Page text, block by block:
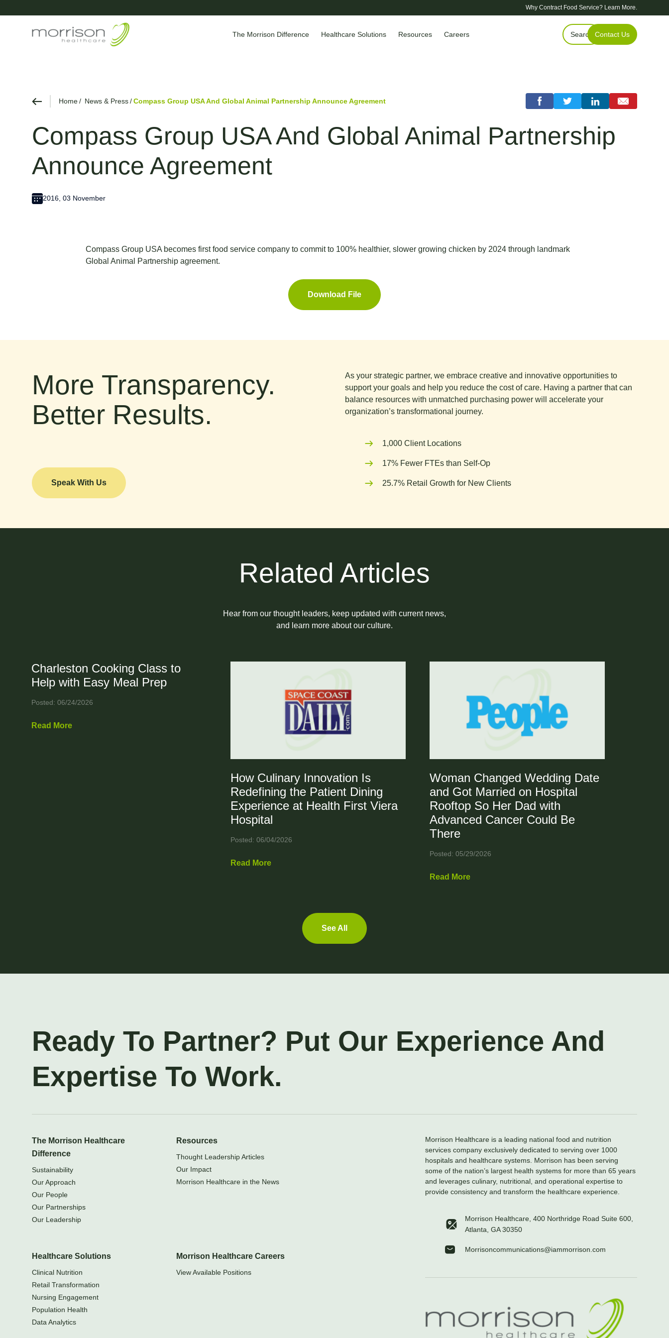
Why Contract Food Service? Learn More.
The Morrison Difference Healthcare Solutions Resources Careers Search Contact Us
Home News & Press Compass Group USA And Global Animal Partnership Announce Agreement
Compass Group USA And Global Animal Partnership
Announce Agreement
2016, 03 November
Compass Group USA becomes first food service company to commit to 100% healthier, slower growing chicken by 2024 through landmark
Global Animal Partnership agreement.
Download File
More Transparency.
Better Results.
Speak With Us
As your strategic partner, we embrace creative and innovative opportunities to
support your goals and help you reduce the cost of care. Having a partner that can
balance resources with unmatched purchasing power will accelerate your
organization’s transformational journey.
1,000 Client Locations
17% Fewer FTEs than Self-Op
25.7% Retail Growth for New Clients
Related Articles
Hear from our thought leaders, keep updated with current news,
and learn more about our culture.
Charleston Cooking Class to
Help with Easy Meal Prep
Posted: 06/24/2026
Read More
How Culinary Innovation Is
Redefining the Patient Dining
Experience at Health First Viera
Hospital
Posted: 06/04/2026
Read More
Woman Changed Wedding Date
and Got Married on Hospital
Rooftop So Her Dad with
Advanced Cancer Could Be
There
Posted: 05/29/2026
Read More
See All
Ready To Partner? Put Our Experience And
Expertise To Work.
The Morrison Healthcare
Difference
Sustainability
Our Approach
Our People
Our Partnerships
Our Leadership
Resources
Thought Leadership Articles
Our Impact
Morrison Healthcare in the News
Healthcare Solutions
Clinical Nutrition
Retail Transformation
Nursing Engagement
Population Health
Data Analytics
Morrison Healthcare Careers
View Available Positions
Morrison Healthcare is a leading national food and nutrition
services company exclusively dedicated to serving over 1000
hospitals and healthcare systems. Morrison has been serving
some of the nation’s largest health systems for more than 65 years
and leverages culinary, nutritional, and operational expertise to
provide consistency and transform the healthcare experience.
Morrison Healthcare, 400 Northridge Road Suite 600,
Atlanta, GA 30350
Morrisoncommunications@iammorrison.com